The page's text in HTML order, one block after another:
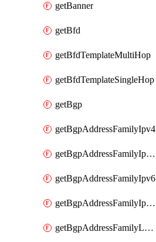
getBanner
getBfd
getBfdTemplateMultiHop
getBfdTemplateSingleHop
getBgp
getBgpAddressFamilyIpv4
getBgpAddressFamilyIpv4Vrf
getBgpAddressFamilyIpv6
getBgpAddressFamilyIpv6Vrf
getBgpAddressFamilyL2vpn